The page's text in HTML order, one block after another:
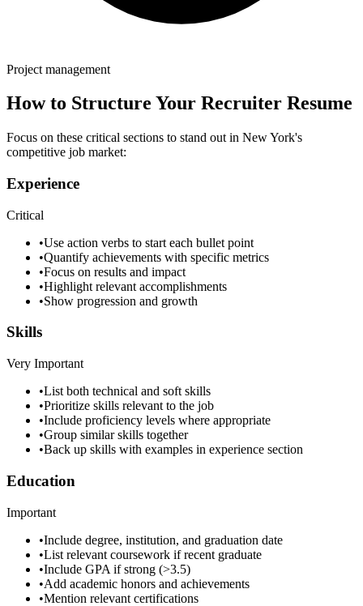
Project management
How to Structure Your Recruiter Resume
Focus on these critical sections to stand out in New York's
competitive job market:
Experience
Critical
•Use action verbs to start each bullet point
•Quantify achievements with specific metrics
•Focus on results and impact
•Highlight relevant accomplishments
•Show progression and growth
Skills
Very Important
•List both technical and soft skills
•Prioritize skills relevant to the job
•Include proficiency levels where appropriate
•Group similar skills together
•Back up skills with examples in experience section
Education
Important
•Include degree, institution, and graduation date
•List relevant coursework if recent graduate
•Include GPA if strong (>3.5)
•Add academic honors and achievements
•Mention relevant certifications